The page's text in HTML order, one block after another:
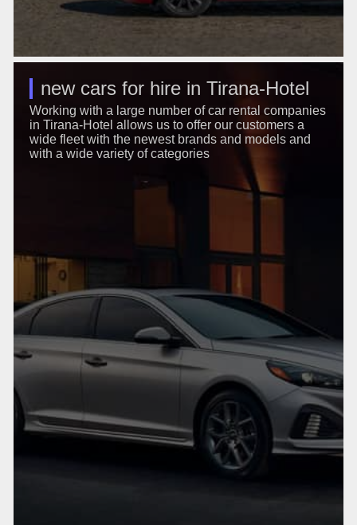
new cars for hire in Tirana-Hotel
Working with a large number of car rental companies
in Tirana-Hotel allows us to offer our customers a
wide fleet with the newest brands and models and
with a wide variety of categories